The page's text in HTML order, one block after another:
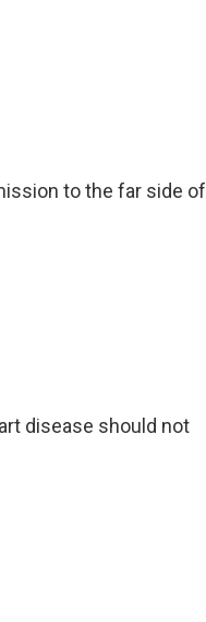
to the far side of
disease should not